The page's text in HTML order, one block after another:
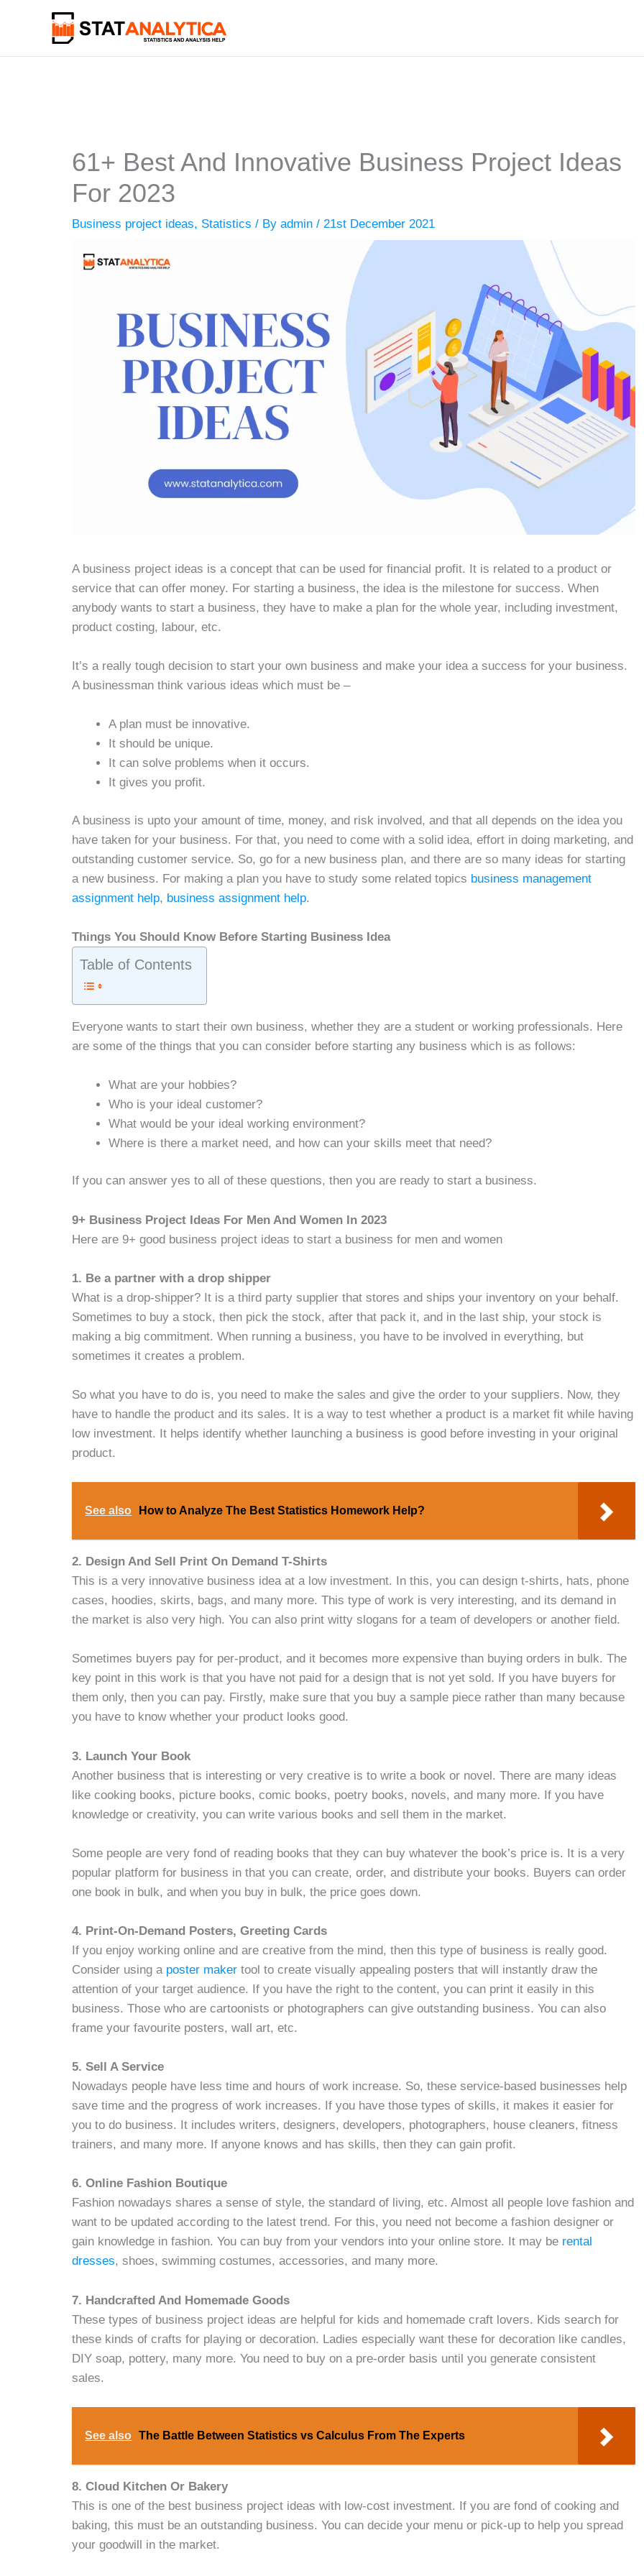
61+ Best And Innovative Business Project Ideas
For 2023
Business project ideas, Statistics / Byadmin/ 21st December 2021
A business project ideas is a concept that can be used for financial profit. It is related to a product or
service that can offer money. For starting a business, the idea is the milestone for success. When
anybody wants to start a business, they have to make a plan for the whole year, including investment,
product costing, labour, etc.
It’s a really tough decision to start your own business and make your idea a success for your business.
A businessman think various ideas which must be –
A plan must be innovative.
It should be unique.
It can solve problems when it occurs.
It gives you profit.
A business is upto your amount of time, money, and risk involved, and that all depends on the idea you
have taken for your business. For that, you need to come with a solid idea, effort in doing marketing, and
outstanding customer service. So, go for a new business plan, and there are so many ideas for starting
a new business. For making a plan you have to study some related topics business management
assignment help, business assignment help.
Things You Should Know Before Starting Business Idea
Table of Contents
Everyone wants to start their own business, whether they are a student or working professionals. Here
are some of the things that you can consider before starting any business which is as follows:
What are your hobbies?
Who is your ideal customer?
What would be your ideal working environment?
Where is there a market need, and how can your skills meet that need?
If you can answer yes to all of these questions, then you are ready to start a business.
9+ Business Project Ideas For Men And Women In 2023
Here are 9+ good business project ideas to start a business for men and women
1. Be a partner with a drop shipper
What is a drop-shipper? It is a third party supplier that stores and ships your inventory on your behalf.
Sometimes to buy a stock, then pick the stock, after that pack it, and in the last ship, your stock is
making a big commitment. When running a business, you have to be involved in everything, but
sometimes it creates a problem.
So what you have to do is, you need to make the sales and give the order to your suppliers. Now, they
have to handle the product and its sales. It is a way to test whether a product is a market fit while having
low investment. It helps identify whether launching a business is good before investing in your original
product.
See also How to Analyze The Best Statistics Homework Help?
2. Design And Sell Print On Demand T-Shirts
This is a very innovative business idea at a low investment. In this, you can design t-shirts, hats, phone
cases, hoodies, skirts, bags, and many more. This type of work is very interesting, and its demand in
the market is also very high. You can also print witty slogans for a team of developers or another field.
Sometimes buyers pay for per-product, and it becomes more expensive than buying orders in bulk. The
key point in this work is that you have not paid for a design that is not yet sold. If you have buyers for
them only, then you can pay. Firstly, make sure that you buy a sample piece rather than many because
you have to know whether your product looks good.
3. Launch Your Book
Another business that is interesting or very creative is to write a book or novel. There are many ideas
like cooking books, picture books, comic books, poetry books, novels, and many more. If you have
knowledge or creativity, you can write various books and sell them in the market.
Some people are very fond of reading books that they can buy whatever the book’s price is. It is a very
popular platform for business in that you can create, order, and distribute your books. Buyers can order
one book in bulk, and when you buy in bulk, the price goes down.
4. Print-On-Demand Posters, Greeting Cards
If you enjoy working online and are creative from the mind, then this type of business is really good.
Consider using a poster maker tool to create visually appealing posters that will instantly draw the
attention of your target audience. If you have the right to the content, you can print it easily in this
business. Those who are cartoonists or photographers can give outstanding business. You can also
frame your favourite posters, wall art, etc.
5. Sell A Service
Nowadays people have less time and hours of work increase. So, these service-based businesses help
save time and the progress of work increases. If you have those types of skills, it makes it easier for
you to do business. It includes writers, designers, developers, photographers, house cleaners, fitness
trainers, and many more. If anyone knows and has skills, then they can gain profit.
6. Online Fashion Boutique
Fashion nowadays shares a sense of style, the standard of living, etc. Almost all people love fashion and
want to be updated according to the latest trend. For this, you need not become a fashion designer or
gain knowledge in fashion. You can buy from your vendors into your online store. It may be rental
dresses, shoes, swimming costumes, accessories, and many more.
7. Handcrafted And Homemade Goods
These types of business project ideas are helpful for kids and homemade craft lovers. Kids search for
these kinds of crafts for playing or decoration. Ladies especially want these for decoration like candles,
DIY soap, pottery, many more. You need to buy on a pre-order basis until you generate consistent
sales.
See also The Battle Between Statistics vs Calculus From The Experts
8. Cloud Kitchen Or Bakery
This is one of the best business project ideas with low-cost investment. If you are fond of cooking and
baking, this must be an outstanding business. You can decide your menu or pick-up to help you spread
your goodwill in the market.